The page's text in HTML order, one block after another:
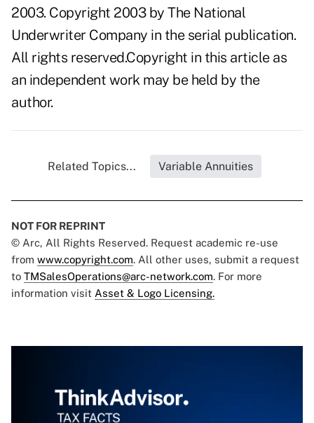
2003. Copyright 2003 by The National
Underwriter Company in the serial publication.
All rights reserved.Copyright in this article as
an independent work may be held by the
author.
Related Topics... Variable Annuities
NOT FOR REPRINT
© Arc, All Rights Reserved. Request academic re-use
from www.copyright.com. All other uses, submit a request
to TMSalesOperations@arc-network.com. For more
information visit Asset & Logo Licensing.